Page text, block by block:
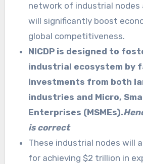
network of industrial
will significantly boost
global competitiveness.
NICDP is designed to
industrial ecosystem by
investments from both
industries and Micro,
Enterprises (MSMEs).
is correct
These industrial nodes will
for achieving $2 trillion in